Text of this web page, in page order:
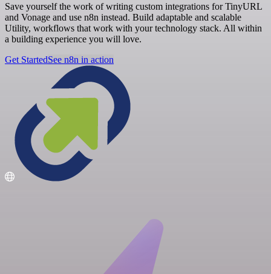
Save yourself the work of writing custom integrations for TinyURL
and Vonage and use n8n instead. Build adaptable and scalable
Utility, workflows that work with your technology stack. All within
a building experience you will love.
Get StartedSee n8n in action